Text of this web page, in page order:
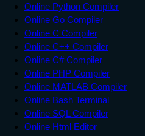
Online Python Compiler
Online Go Compiler
Online C Compiler
Online C++ Compiler
Online C# Compiler
Online PHP Compiler
Online MATLAB Compiler
Online Bash Terminal
Online SQL Compiler
Online Html Editor